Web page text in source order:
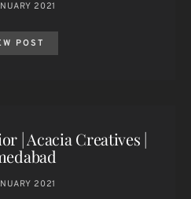
2021
POST
| Acacia Creatives |
2021